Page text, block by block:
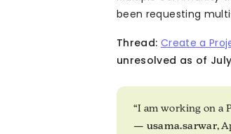
been requesting
Thread: Create a
unresolved as of
“I am working on a
— usama.sarwar,